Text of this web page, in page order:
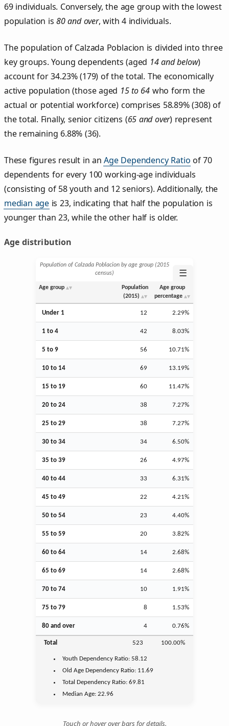
69 individuals. Conversely, the age group with the lowest
population is80 and over, with 4 individuals.
The population of Calzada Poblacion is divided into three
key groups. Young dependents (aged 14 and below)
account for 34.23% (179) of the total. The economically
active population (those aged 15 to 64 who form the
actual or potential workforce) comprises 58.89% (308) of
the total. Finally, senior citizens (65 and over) represent
the remaining 6.88% (36).
These figures result in anAge Dependency Ratio of 70
dependents for every 100 working-age individuals
(consisting of 58 youth and 12 seniors). Additionally, the
median age is 23, indicating that half the population is
younger than 23, while the other half is older.
Age distribution
Population of Calzada Poblacion by age group (2015
census)
☰
Age group
Population
(2015)
Age group
percentage
Under 1 12 2.29%
1 to 4 42 8.03%
5 to 9 56 10.71%
10 to 14 69 13.19%
15 to 19 60 11.47%
20 to 24 38 7.27%
25 to 29 38 7.27%
30 to 34 34 6.50%
35 to 39 26 4.97%
40 to 44 33 6.31%
45 to 49 22 4.21%
50 to 54 23 4.40%
55 to 59 20 3.82%
60 to 64 14 2.68%
65 to 69 14 2.68%
70 to 74 10 1.91%
75 to 79 8 1.53%
80 and over 4 0.76%
Total 523 100.00%
Youth Dependency Ratio:58.12
Old Age Dependency Ratio: 11.69
Total Dependency Ratio:69.81
Median Age:22.96
Touch or hover over bars for details.